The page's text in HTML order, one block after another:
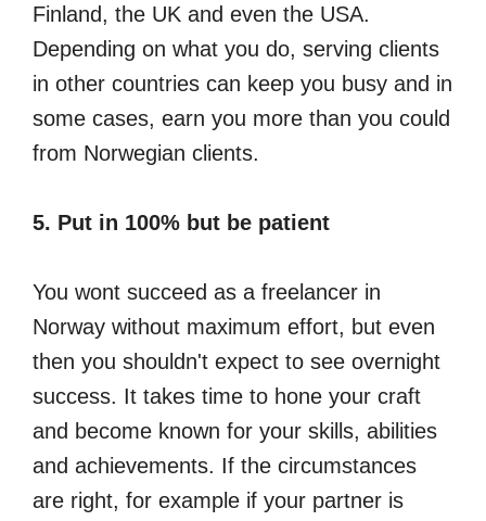
Finland, the UK and even the USA.
Depending on what you do, serving clients
in other countries can keep you busy and in
some cases, earn you more than you could
from Norwegian clients.
5. Put in 100% but be patient
You wont succeed as a freelancer in
Norway without maximum effort, but even
then you shouldn't expect to see overnight
success. It takes time to hone your craft
and become known for your skills, abilities
and achievements. If the circumstances
are right, for example if your partner is